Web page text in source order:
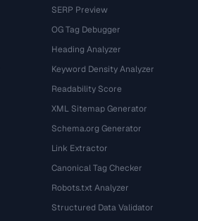
SERP Preview
OG Tag Debugger
Heading Analyzer
Keyword Density Analyzer
Readability Score
XML Sitemap Generator
Schema.org Generator
Link Extractor
Canonical Tag Checker
Robots.txt Analyzer
Structured Data Validator